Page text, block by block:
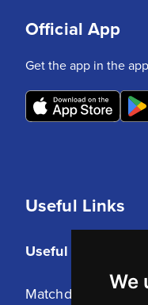
We
Useful Links
Useful Links
Matchday Tickets
Official App
Get the app in the